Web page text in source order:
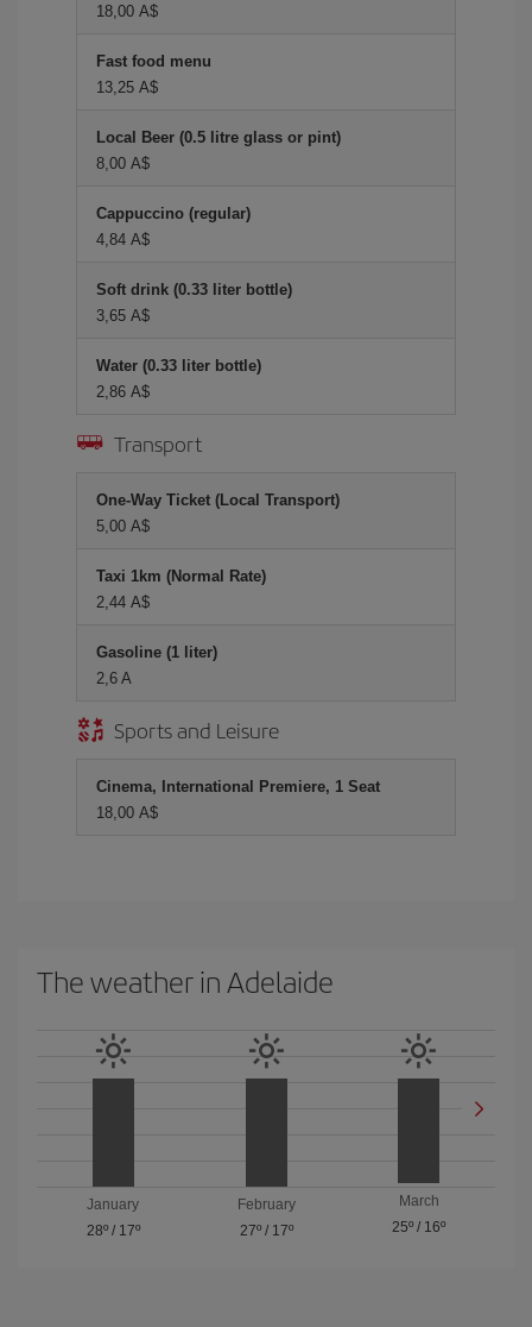
18,00 A$
Fast food menu
13,25 A$
Local Beer (0.5 litre glass or pint)
8,00 A$
Cappuccino (regular)
4,84 A$
Soft drink (0.33 liter bottle)
3,65 A$
Water (0.33 liter bottle)
2,86 A$
Transport
One-Way Ticket (Local Transport)
5,00 A$
Taxi 1km (Normal Rate)
2,44 A$
Gasoline (1 liter)
2,6 A
Sports and Leisure
Cinema, International Premiere, 1 Seat
18,00 A$
The weather in Adelaide
January
28º/ 17º
February
27º/ 17º
March
25º / 16º